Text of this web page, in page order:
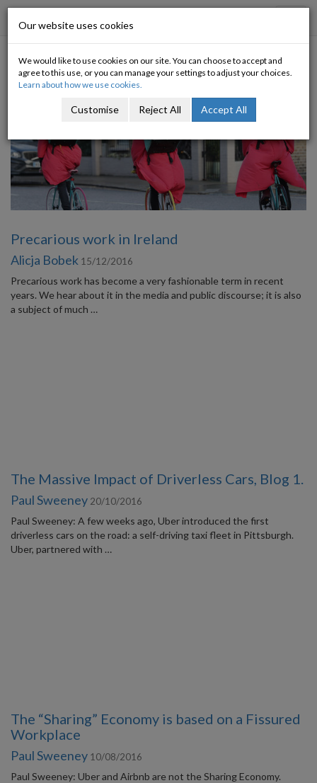
Category: Labour market
Precarious work in Ireland
Alicja Bobek 15/12/2016
Precarious work has become a very fashionable term in recent
years. We hear about it in the media and public discourse; it is also
a subject of much …
The Massive Impact of Driverless Cars, Blog 1.
Paul Sweeney 20/10/2016
Paul Sweeney: A few weeks ago, Uber introduced the first
driverless cars on the road: a self-driving taxi fleet in Pittsburgh.
Uber, partnered with …
The “Sharing” Economy is based on a Fissured
Workplace
Paul Sweeney 10/08/2016
Paul Sweeney: Uber and Airbnb are not the Sharing Economy.
Our website uses cookies
We would like to use cookies on our site. You can choose to accept and
agree to this use, or you can manage your settings to adjust your choices.
Learn about how we use cookies.
Customise Reject All Accept All